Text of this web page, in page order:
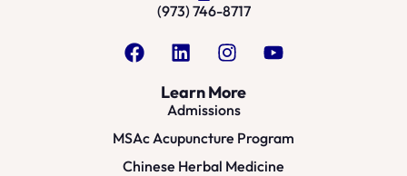
(973) 746-8717
Learn More
Admissions
MSAc Acupuncture Program
Chinese Herbal Medicine